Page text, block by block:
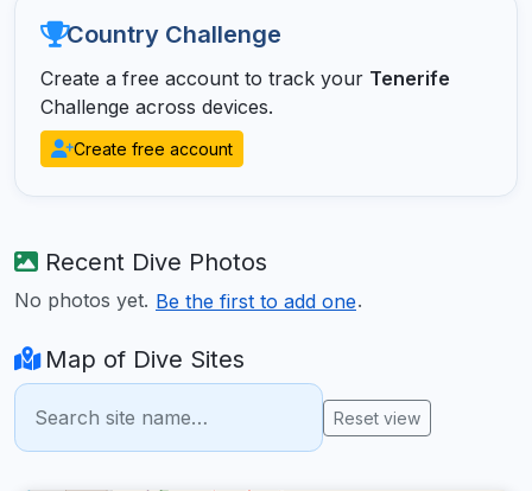
Country Challenge
Create a free account to track your Tenerife
Challenge across devices.
Create free account
Recent Dive Photos
No photos yet. Be the first to add one.
Map of Dive Sites
Reset view